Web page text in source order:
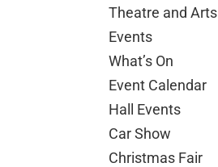
Theatre and Arts
Events
What’s On
Event Calendar
Hall Events
Car Show
Christmas Fair